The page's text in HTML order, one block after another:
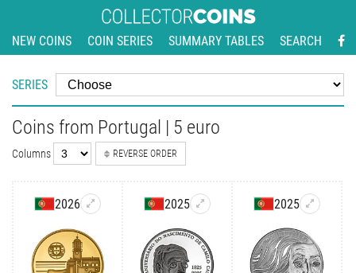
NEW COINS COIN SERIES SUMMARY TABLES SEARCH
SERIES
Coins from Portugal | 5 euro
Columns REVERSE ORDER
2026 2025 2025